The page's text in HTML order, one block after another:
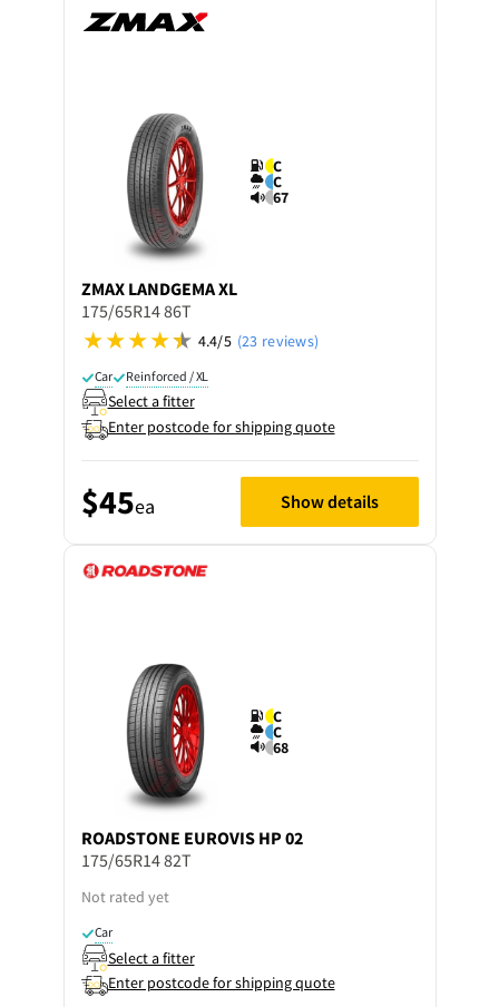
C
C
67
ZMAX LANDGEMA XL
175/65R14 86T
4.4/5 (23 reviews)
Car Reinforced / XL
Select a fitter
Enter postcode for shipping quote
$45ea Show details
C
C
68
ROADSTONE EUROVIS HP 02
175/65R14 82T
Not rated yet
Car
Select a fitter
Enter postcode for shipping quote